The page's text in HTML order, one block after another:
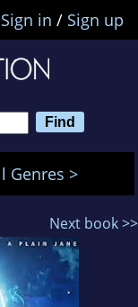
Sign in / Sign up
Genres >
Next book >>